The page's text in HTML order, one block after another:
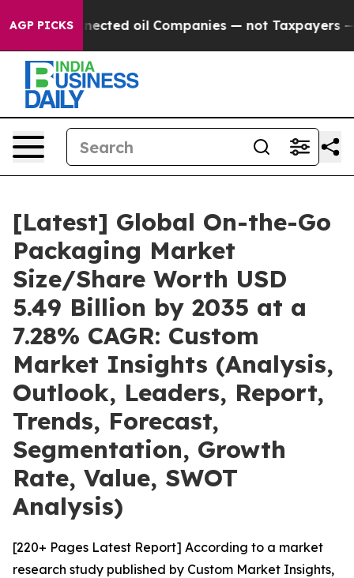
AGP PICKS
oil Companies — not Taxpayers — the Chance to
[Latest] Global On-the-Go
Packaging Market
Size/Share Worth USD
5.49 Billion by 2035 at a
7.28% CAGR: Custom
Market Insights (Analysis,
Outlook, Leaders, Report,
Trends, Forecast,
Segmentation, Growth
Rate, Value, SWOT
Analysis)
[220+ Pages Latest Report] According to a market
research study published by Custom Market Insights,